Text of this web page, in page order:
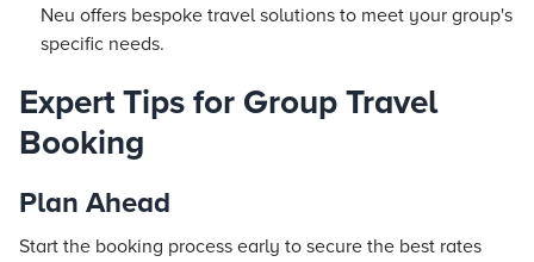
Neu offers bespoke travel solutions to meet your group's
specific needs.
Expert Tips for Group Travel
Booking
Plan Ahead
Start the booking process early to secure the best rates